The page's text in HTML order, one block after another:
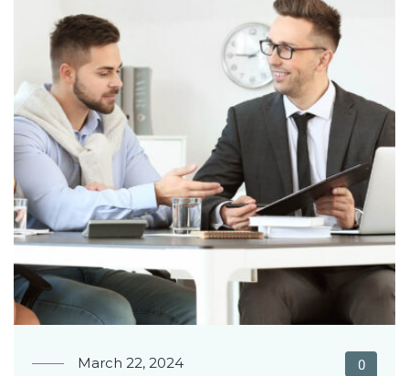
March 22, 2024 0